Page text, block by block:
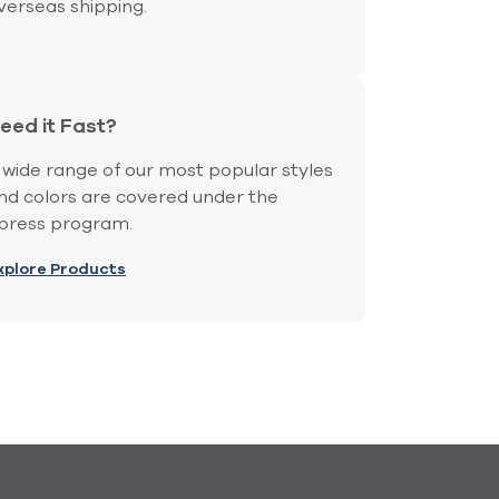
shipping.
it Fast?
range of our most popular styles
colors are covered under the
program.
Products